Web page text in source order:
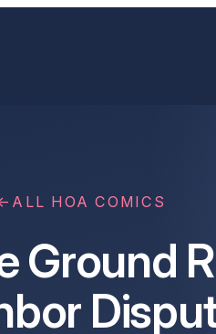
ALL HOA COMICS
Ground